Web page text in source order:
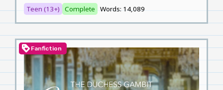
Teen (13+) Complete Words: 14,089
loyalty Fanfiction